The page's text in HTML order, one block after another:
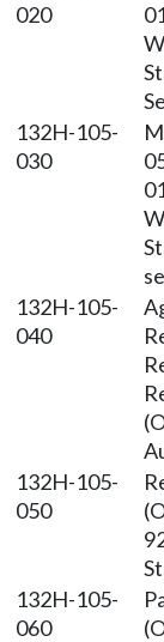
020
132H-105-
030
132H-105-
040
132H-105-
050
132H-105-
060